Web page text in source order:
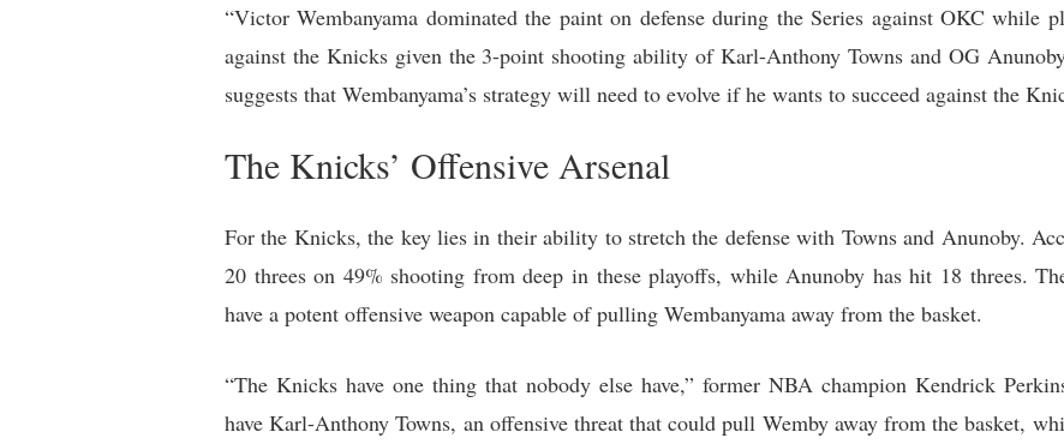
“Victor Wembanyama dominated the paint on defense during the Series against OKC while
against the Knicks given the 3-point shooting ability of Karl-Anthony Towns and OG
suggests that Wembanyama’s strategy will need to evolve if he wants to succeed against the
The Knicks’ Offensive Arsenal
For the Knicks, the key lies in their ability to stretch the defense with Towns and Anunoby.
20 threes on 49% shooting from deep in these playoffs, while Anunoby has hit 18 threes.
have a potent offensive weapon capable of pulling Wembanyama away from the basket.
“The Knicks have one thing that nobody else have,” former NBA champion Kendrick
have Karl-Anthony Towns, an offensive threat that could pull Wemby away from the basket,